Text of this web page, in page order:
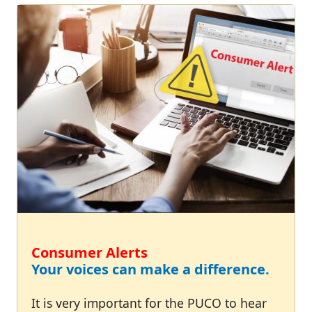
Consumer Alerts
Your voices can make a difference.
It is very important for the PUCO to hear